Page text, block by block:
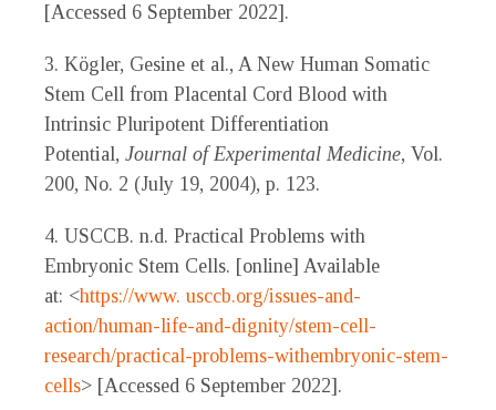
[Accessed 6 September 2022].
3. Kögler, Gesine et al., A New Human Somatic
Stem Cell from Placental Cord Blood with
Intrinsic Pluripotent Differentiation
Potential, Journal of Experimental Medicine, Vol.
200, No. 2 (July 19, 2004), p. 123.
4. USCCB. n.d. Practical Problems with
Embryonic Stem Cells. [online] Available
at: <https://www. usccb.org/issues-and-
action/human-life-and-dignity/stem-cell-
research/practical-problems-withembryonic-stem-
cells> [Accessed 6 September 2022].